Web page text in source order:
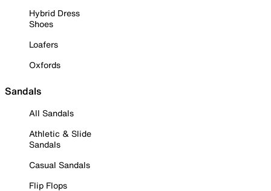
Hybrid Dress
Shoes
Loafers
Oxfords
Sandals
All Sandals
Athletic & Slide
Sandals
Casual Sandals
Flip Flops